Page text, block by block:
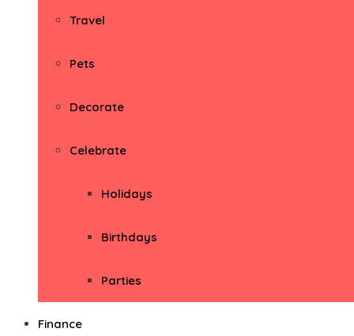
Travel
Pets
Decorate
Celebrate
Holidays
Birthdays
Parties
Finance